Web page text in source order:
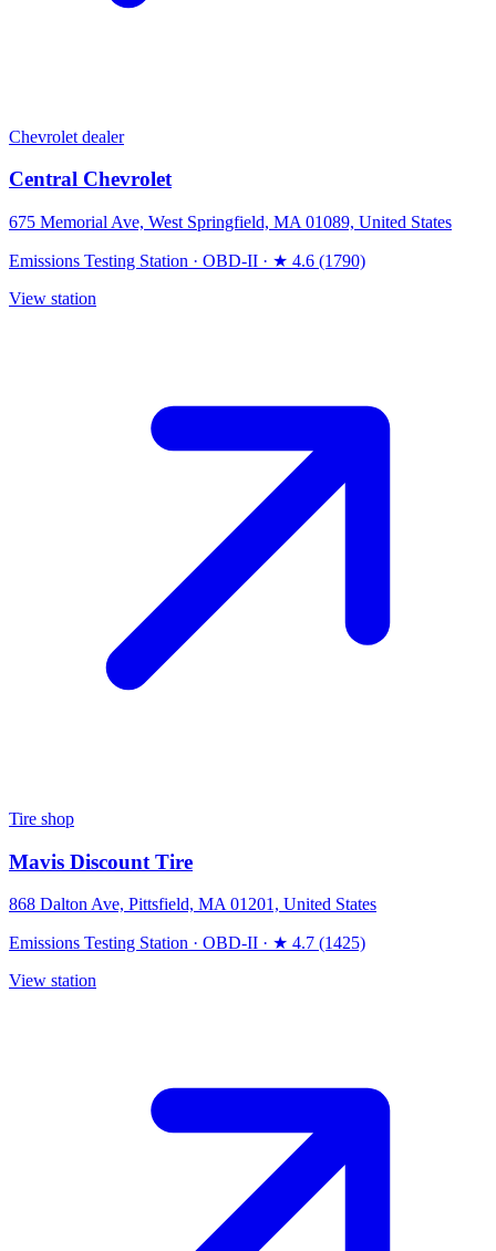
Chevrolet dealer
Central Chevrolet
675 Memorial Ave, West Springfield, MA 01089, United States
Emissions Testing Station · OBD-II · ★ 4.6 (1790)
View station
Tire shop
Mavis Discount Tire
868 Dalton Ave, Pittsfield, MA 01201, United States
Emissions Testing Station · OBD-II · ★ 4.7 (1425)
View station